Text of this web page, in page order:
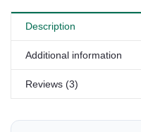
Description
Additional information
Reviews (3)